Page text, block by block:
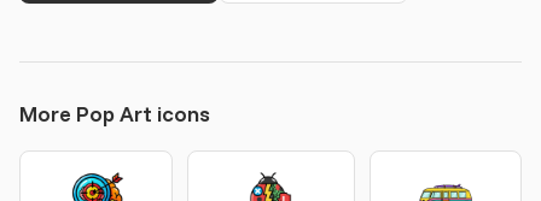
More Pop Art icons